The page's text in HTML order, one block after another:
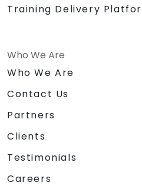
Training Delivery
Who We Are
Who We Are
Contact Us
Partners
Clients
Testimonials
Careers